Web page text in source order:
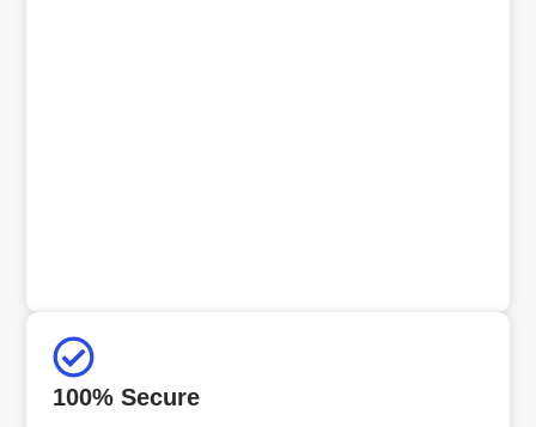
100% Secure